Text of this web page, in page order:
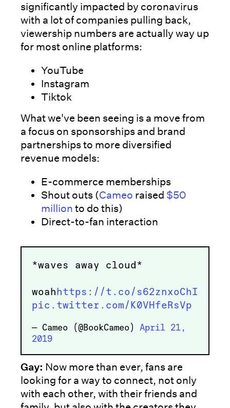
significantly impacted by coronavirus
with a lot of companies pulling back,
viewership numbers are actually way up
for most online platforms:
YouTube
Instagram
Tiktok
What we've been seeing is a move from
a focus on sponsorships and brand
partnerships to more diversified
revenue models:
E-commerce memberships
Shout outs (Cameo raised $50
million to do this)
Direct-to-fan interaction
*waves away cloud*
woahhttps://t.co/s62znxoChI
pic.twitter.com/K0VHfeRsVp
— Cameo (@BookCameo) April 21,
2019
Gay: Now more than ever, fans are
looking for a way to connect, not only
with each other, with their friends and